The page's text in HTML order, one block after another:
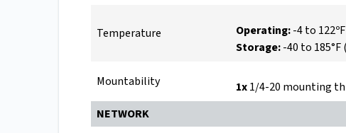
Temperature Operating:-4 to
Storage:-40 to 185°F
Mountability 1x1/4-20 mounting
NETWORK